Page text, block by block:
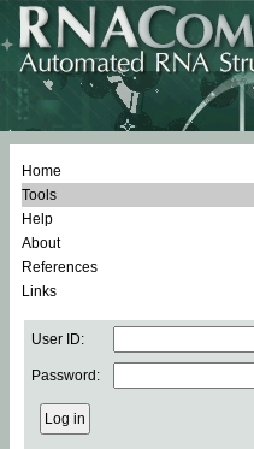
Home
Tools
Help
About
References
Links
User ID:
Password: